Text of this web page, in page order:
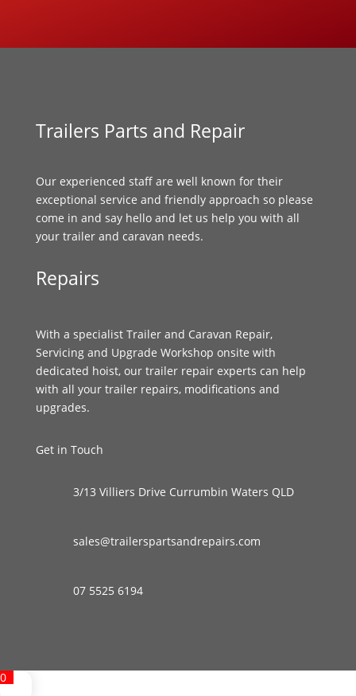
Trailers Parts and Repair
Our experienced staff are well known for their
exceptional service and friendly approach so please
come in and say hello and let us help you with all
your trailer and caravan needs.
Repairs
With a specialist Trailer and Caravan Repair,
Servicing and Upgrade Workshop onsite with
dedicated hoist, our trailer repair experts can help
with all your trailer repairs, modifications and
upgrades.
Get in Touch
3/13 Villiers Drive Currumbin Waters QLD
sales@trailerspartsandrepairs.com
07 5525 6194
0